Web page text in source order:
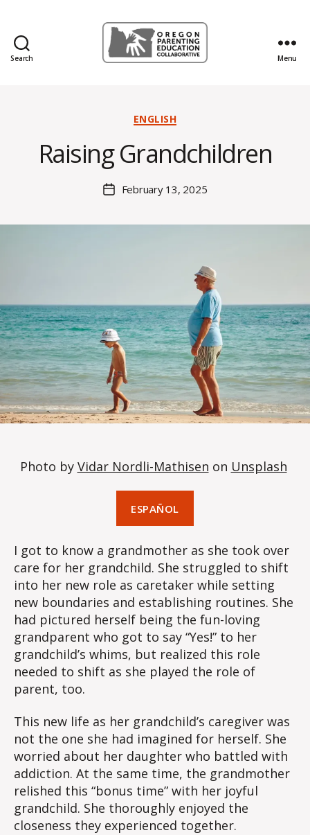
Search
Collaborative
Menu
Categories
ENGLISH
Raising Grandchildren
author
al
e
B
s
PostFebruary 13, 2025
Photo by Vidar Nordli-Mathisen on Unsplash
ESPAÑOL
I got to know a grandmother as she took over
care for her grandchild. She struggled to shift
into her new role as caretaker while setting
new boundaries and establishing routines. She
had pictured herself being the fun-loving
grandparent who got to say “Yes!” to her
grandchild’s whims, but realized this role
needed to shift as she played the role of
parent, too.
This new life as her grandchild’s caregiver was
not the one she had imagined for herself. She
worried about her daughter who battled with
addiction. At the same time, the grandmother
relished this “bonus time” with her joyful
grandchild. She thoroughly enjoyed the
closeness they experienced together.